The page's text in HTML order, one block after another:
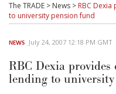
The TRADE > News > RBC
to university pension fund
NEWS July 24, 2007 12:18 PM GMT
RBC Dexia provides
lending to